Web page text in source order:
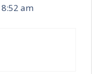
am